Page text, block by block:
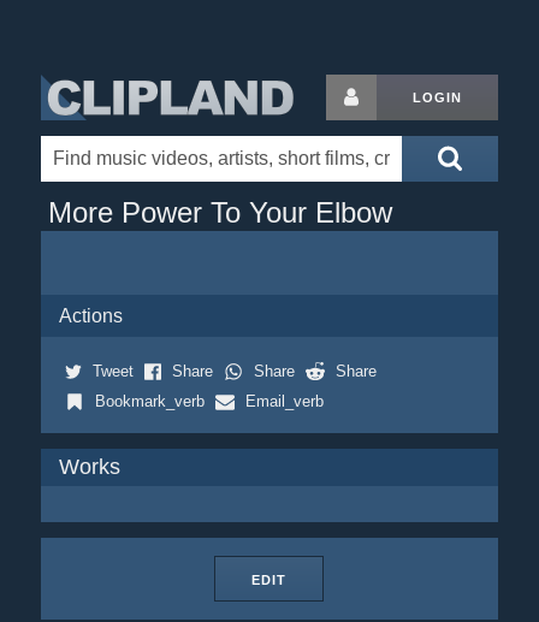
LOGIN
More Power To Your Elbow
Actions
Tweet Share Share
Share
Bookmark_verb
Email_verb
Works
EDIT